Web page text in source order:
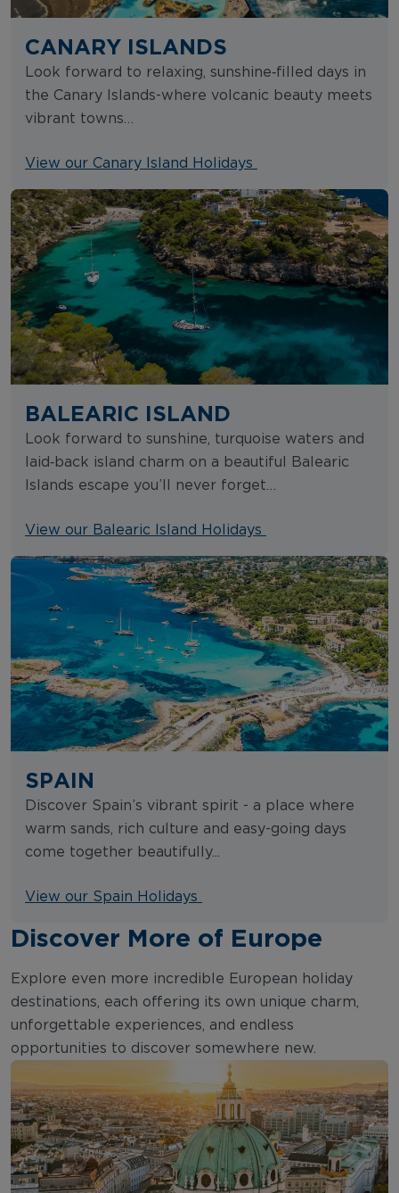
CANARY ISLANDS
Look forward to relaxing, sunshine‑filled days in
the Canary Islands-where volcanic beauty meets
vibrant towns…
View our Canary Island Holidays
BALEARIC ISLAND
Look forward to sunshine, turquoise waters and
laid‑back island charm on a beautiful Balearic
Islands escape you’ll never forget…
View our Balearic Island Holidays
SPAIN
Discover Spain’s vibrant spirit - a place where
warm sands, rich culture and easy-going days
come together beautifully...
View our Spain Holidays
Discover More of Europe
Explore even more incredible European holiday
destinations, each offering its own unique charm,
unforgettable experiences, and endless
opportunities to discover somewhere new.